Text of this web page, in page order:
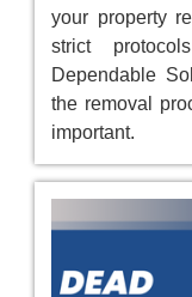
your property
strict
Dependable
the removal
important.